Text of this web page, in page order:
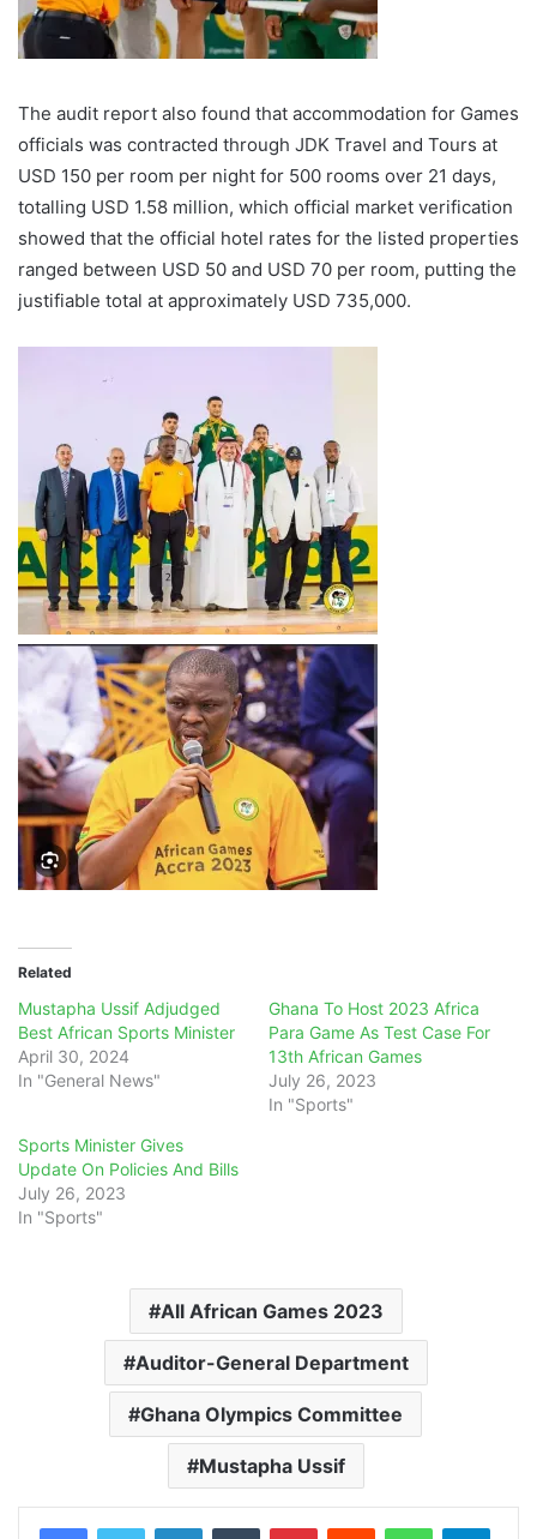
The audit report also found that accommodation for Games
officials was contracted through JDK Travel and Tours at
USD 150 per room per night for 500 rooms over 21 days,
totalling USD 1.58 million, which official market verification
showed that the official hotel rates for the listed properties
ranged between USD 50 and USD 70 per room, putting the
justifiable total at approximately USD 735,000.
Related
Mustapha Ussif Adjudged
Best African Sports Minister
April 30, 2024
In "General News"
Ghana To Host 2023 Africa
Para Game As Test Case For
13th African Games
July 26, 2023
In "Sports"
Sports Minister Gives
Update On Policies And Bills
July 26, 2023
In "Sports"
All African Games 2023
Auditor-General Department
Ghana Olympics Committee
Mustapha Ussif
LinkedInTumblr PinterestReddit WhatsApp